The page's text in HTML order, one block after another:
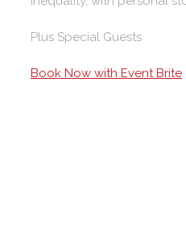
Plus Special Guests
Book Now with Event Brite